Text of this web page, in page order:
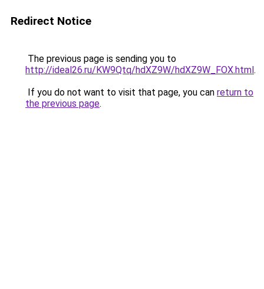
Redirect Notice
The previous page is sending you to
http://ideal26.ru/KW9Qtq/hdXZ9W/hdXZ9W_FOX.html.
If you do not want to visit that page, you can return to
the previous page.